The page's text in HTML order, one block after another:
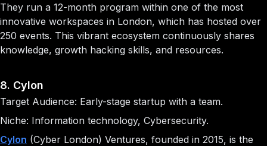
They run a 12-month program within one of the most
innovative workspaces in London, which has hosted over
250 events. This vibrant ecosystem continuously shares
knowledge, growth hacking skills, and resources.
8. Cylon
Target Audience: Early-stage startup with a team.
Niche: Information technology, Cybersecurity.
Cylon (Cyber London) Ventures, founded in 2015, is the